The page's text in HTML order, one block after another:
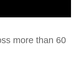
more than 60